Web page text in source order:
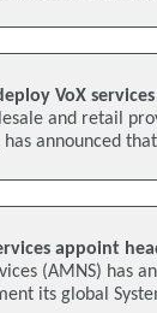
VoX services
and retail
announced
appoint
(AMNS) has
its global